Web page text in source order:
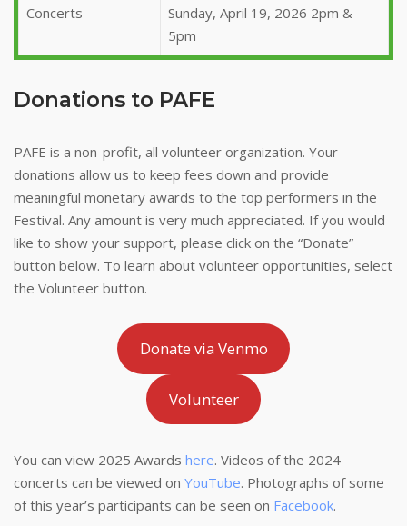
Concerts
Sunday, April 19, 2026 2pm &
5pm
Donations to PAFE
PAFE is a non-profit, all volunteer organization. Your
donations allow us to keep fees down and provide
meaningful monetary awards to the top performers in the
Festival. Any amount is very much appreciated. If you would
like to show your support, please click on the “Donate”
button below. To learn about volunteer opportunities, select
the Volunteer button.
Donate via Venmo
Volunteer
You can view 2025 Awards here. Videos of the 2024
concerts can be viewed on YouTube. Photographs of some
of this year’s participants can be seen on Facebook.